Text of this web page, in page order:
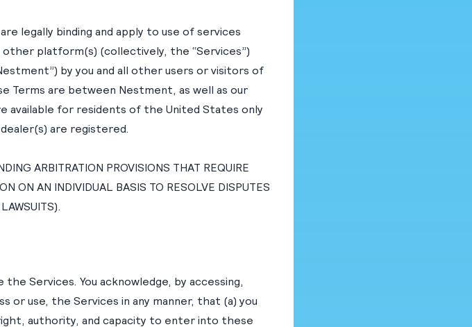
legally binding and apply to use of services
other platform(s) (collectively, the “Services”)
by you and all other users or visitors of
Terms are between Nestment, as well as our
available for residents of the United States only
are registered.
ARBITRATION PROVISIONS THAT REQUIRE
ON AN INDIVIDUAL BASIS TO RESOLVE DISPUTES
Services. You acknowledge, by accessing,
or use, the Services in any manner, that (a) you
authority, and capacity to enter into these